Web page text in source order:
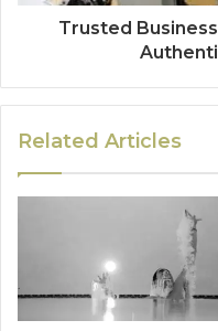
Trusted
Related Articles